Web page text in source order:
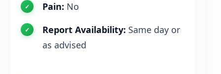
Pain: No
Report Availability: Same day or
as advised